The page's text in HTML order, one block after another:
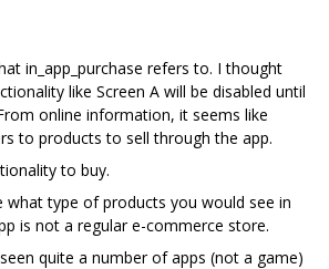
in_app_purchase refers to. I thought
like Screen A will be disabled until
online information, it seems like
to products to sell through the app.
to buy.
what type of products you would see in
is not a regular e-commerce store.
quite a number of apps (not a game)